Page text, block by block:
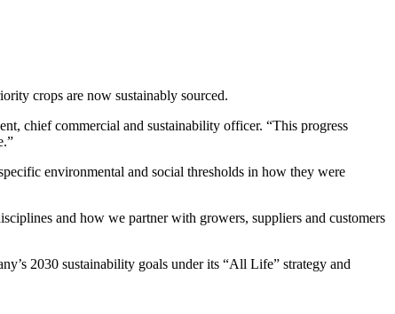
crops are now sustainably sourced.
chief commercial and sustainability officer. “This progress
environmental and social thresholds in how they were
and how we partner with growers, suppliers and customers
2030 sustainability goals under its “All Life” strategy and